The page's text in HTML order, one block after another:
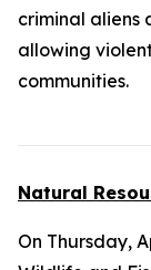
criminal aliens
allowing
communities.
Natural
On Thursday,